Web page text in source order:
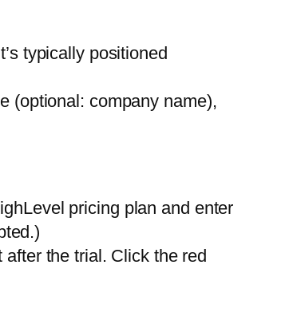
typically positioned
(optional: company name),
pricing plan and enter
the trial. Click the red